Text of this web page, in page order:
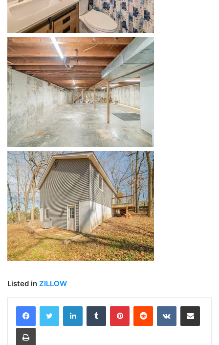
Listed in ZILLOW
LinkedInTumblr PinterestReddit VKontakteShare via Email
Print